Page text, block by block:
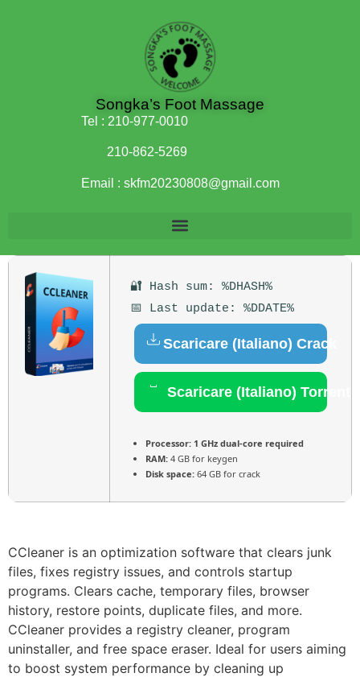
Songka’s Foot Massage
Tel : 210-977-0010
210-862-5269
Email : skfm20230808@gmail.com
🔐 Hash sum: %DHASH%
📅 Last update: %DDATE%
Scaricare (Italiano) Crack
Scaricare (Italiano) Torrent
Processor: 1 GHz dual-core required
RAM: 4 GB for keygen
Disk space: 64 GB for crack
CCleaner is an optimization software that clears junk
files, fixes registry issues, and controls startup
programs. Clears cache, temporary files, browser
history, restore points, duplicate files, and more.
CCleaner provides a registry cleaner, program
uninstaller, and free space eraser. Ideal for users aiming
to boost system performance by cleaning up